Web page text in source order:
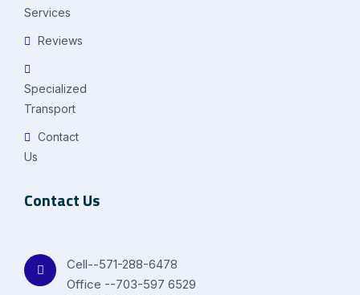
Services
Reviews
Specialized
Transport
Contact
Us
Contact Us
Cell--571-288-6478
Office --703-597 6529